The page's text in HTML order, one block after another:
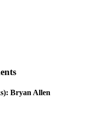
Bryan Allen